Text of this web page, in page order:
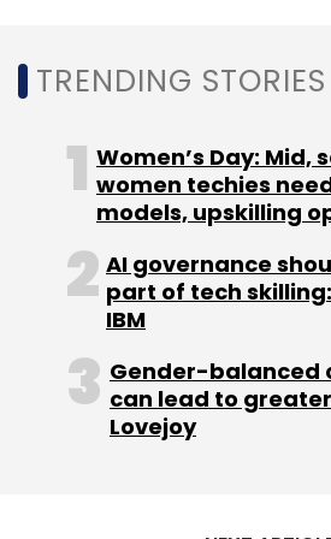
Select your Newsletter
Daily Newsletter
Weekly
Monthly Newsletter
Spot Cloud
Information Technology
TRENDING STORIES
Women’s Day: Mid,
women techies
models, upskilling
AI governance
part of tech
IBM
Gender-balanced
can lead to
Lovejoy